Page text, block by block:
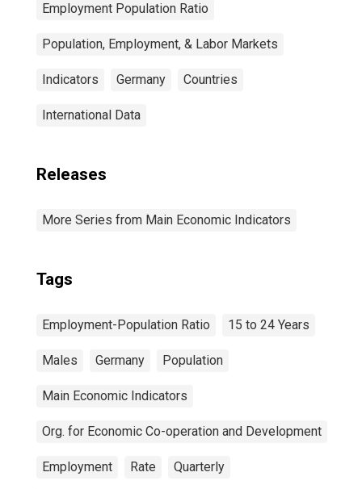
Employment Population Ratio
Population, Employment, & Labor Markets
Indicators Germany Countries
International Data
Releases
More Series from Main Economic Indicators
Tags
Employment-Population Ratio 15 to 24 Years
Males Germany Population
Main Economic Indicators
Org. for Economic Co-operation and Development
Employment Rate Quarterly